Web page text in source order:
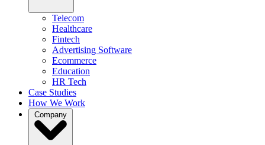
Telecom
Healthcare
Fintech
Advertising Software
Ecommerce
Education
HR Tech
Case Studies
How We Work